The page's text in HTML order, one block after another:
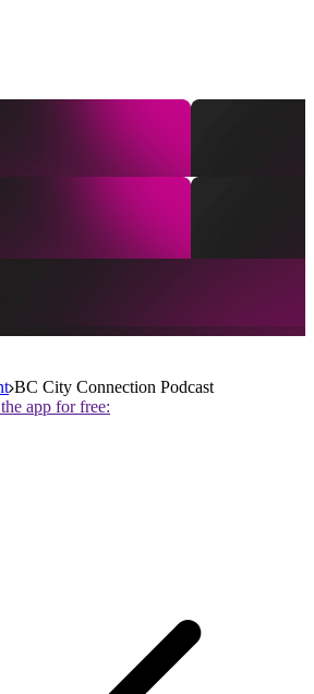
BC City Connection Podcast
app for free: